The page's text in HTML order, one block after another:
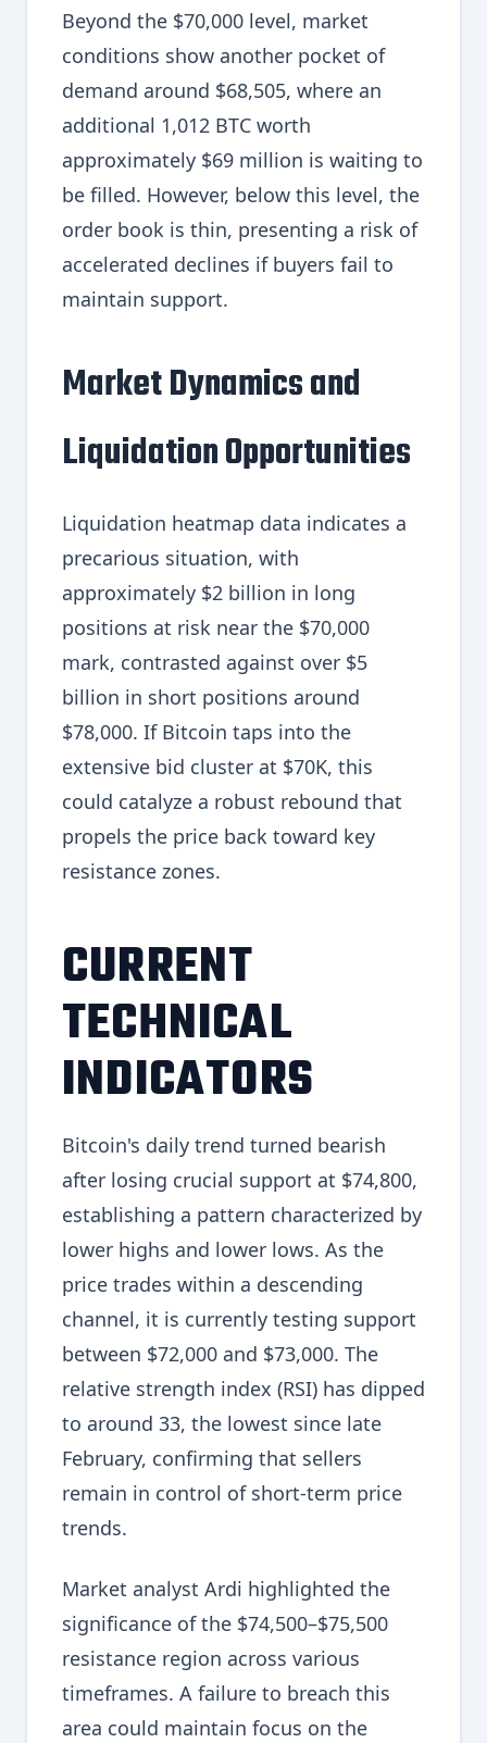
Beyond the $70,000 level, market
conditions show another pocket of
demand around $68,505, where an
additional 1,012 BTC worth
approximately $69 million is waiting to
be filled. However, below this level, the
order book is thin, presenting a risk of
accelerated declines if buyers fail to
maintain support.
Market Dynamics and
Liquidation Opportunities
Liquidation heatmap data indicates a
precarious situation, with
approximately $2 billion in long
positions at risk near the $70,000
mark, contrasted against over $5
billion in short positions around
$78,000. If Bitcoin taps into the
extensive bid cluster at $70K, this
could catalyze a robust rebound that
propels the price back toward key
resistance zones.
CURRENT
TECHNICAL
INDICATORS
Bitcoin's daily trend turned bearish
after losing crucial support at $74,800,
establishing a pattern characterized by
lower highs and lower lows. As the
price trades within a descending
channel, it is currently testing support
between $72,000 and $73,000. The
relative strength index (RSI) has dipped
to around 33, the lowest since late
February, confirming that sellers
remain in control of short-term price
trends.
Market analyst Ardi highlighted the
significance of the $74,500–$75,500
resistance region across various
timeframes. A failure to breach this
area could maintain focus on the